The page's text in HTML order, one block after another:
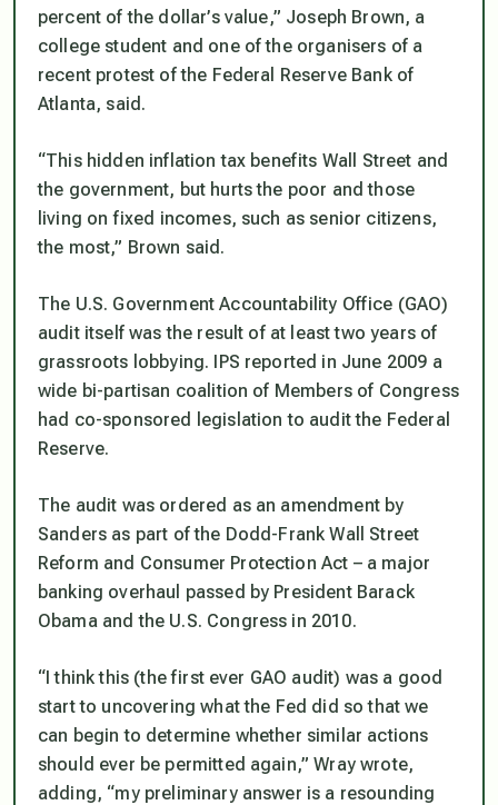
percent of the dollar’s value,” Joseph Brown, a
college student and one of the organisers of a
recent protest of the Federal Reserve Bank of
Atlanta, said.
“This hidden inflation tax benefits Wall Street and
the government, but hurts the poor and those
living on fixed incomes, such as senior citizens,
the most,” Brown said.
The U.S. Government Accountability Office (GAO)
audit itself was the result of at least two years of
grassroots lobbying. IPS reported in June 2009 a
wide bi-partisan coalition of Members of Congress
had co-sponsored legislation to audit the Federal
Reserve.
The audit was ordered as an amendment by
Sanders as part of the Dodd-Frank Wall Street
Reform and Consumer Protection Act – a major
banking overhaul passed by President Barack
Obama and the U.S. Congress in 2010.
“I think this (the first ever GAO audit) was a good
start to uncovering what the Fed did so that we
can begin to determine whether similar actions
should ever be permitted again,” Wray wrote,
adding, “my preliminary answer is a resounding